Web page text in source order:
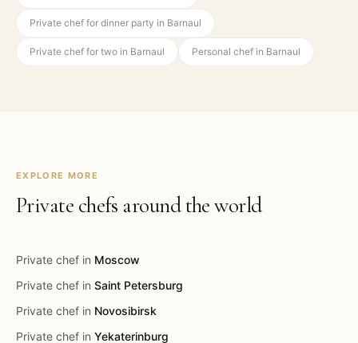
Private chef for dinner party in Barnaul
Private chef for two in Barnaul Personal chef in Barnaul
EXPLORE MORE
Private chefs around the world
Private chef in Moscow
Private chef in Saint Petersburg
Private chef in Novosibirsk
Private chef in Yekaterinburg